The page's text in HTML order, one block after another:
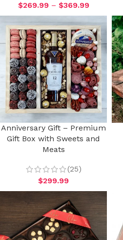
$269.99 – $369.99
Anniversary Gift – Premium
Gift Box with Sweets and
Meats
(25)
$299.99